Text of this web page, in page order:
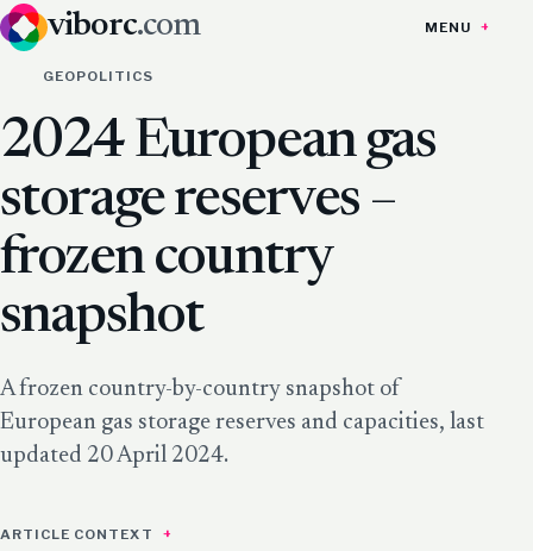
viborc.com MENU
GEOPOLITICS
2024 European gas
storage reserves –
frozen country
snapshot
A frozen country-by-country snapshot of
European gas storage reserves and capacities, last
updated 20 April 2024.
ARTICLE CONTEXT